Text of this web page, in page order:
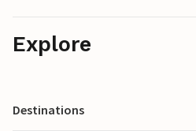
Explore
Destinations